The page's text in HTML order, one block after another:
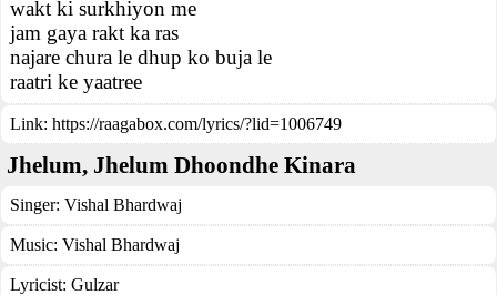
wakt ki surkhiyon me
jam gaya rakt ka ras
najare chura le dhup ko buja le
raatri ke yaatree
Link: https://raagabox.com/lyrics/?lid=1006749
Jhelum, Jhelum Dhoondhe Kinara
Singer: Vishal Bhardwaj
Music: Vishal Bhardwaj
Lyricist: Gulzar